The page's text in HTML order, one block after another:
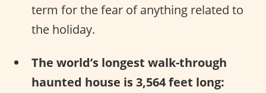
term for the fear of anything related to
the holiday.
The world’s longest walk-through
haunted house is 3,564 feet long: